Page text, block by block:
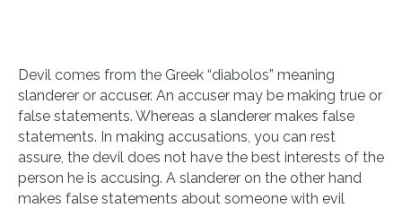
Devil comes from the Greek “diabolos” meaning
slanderer or accuser. An accuser may be making true or
false statements. Whereas a slanderer makes false
statements. In making accusations, you can rest
assure, the devil does not have the best interests of the
person he is accusing. A slanderer on the other hand
makes false statements about someone with evil